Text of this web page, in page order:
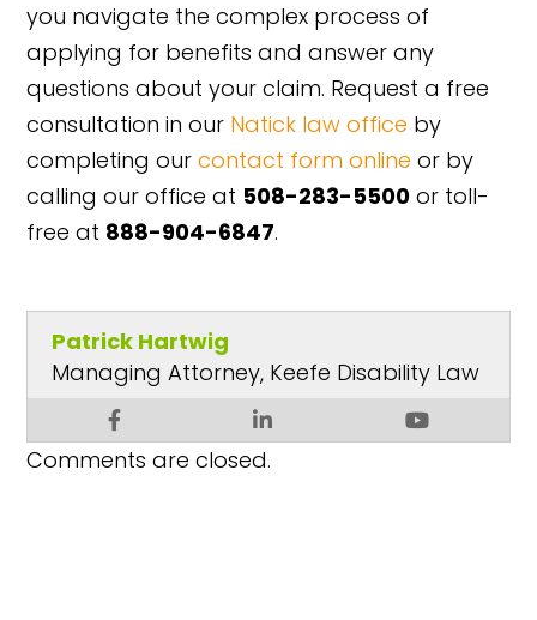
you navigate the complex process of
applying for benefits and answer any
questions about your claim. Request a free
consultation in our Natick law office by
completing ourcontact form online or by
calling our office at 508-283-5500 or toll-
free at 888-904-6847.
Patrick Hartwig
Managing Attorney, Keefe Disability Law
Comments are closed.